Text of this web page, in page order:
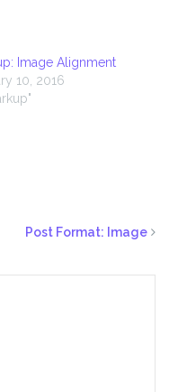
Image Alignment
10, 2016
Post Format: Image